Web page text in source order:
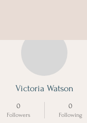
Victoria Watson
0
Followers
0
Following